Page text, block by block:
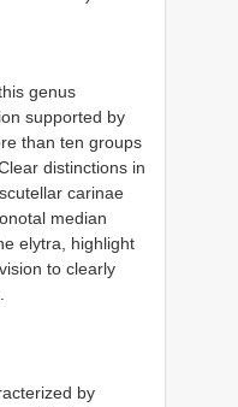
genus
supported by
than ten groups
distinctions in
carinae
median
elytra, highlight
to clearly
by